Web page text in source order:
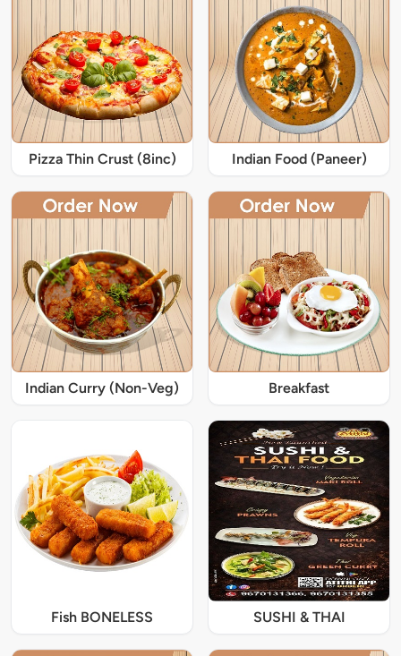
Pizza Thin Crust (8inc) Indian Food (Paneer)
Indian Curry (Non-Veg) Breakfast
Fish BONELESS SUSHI & THAI